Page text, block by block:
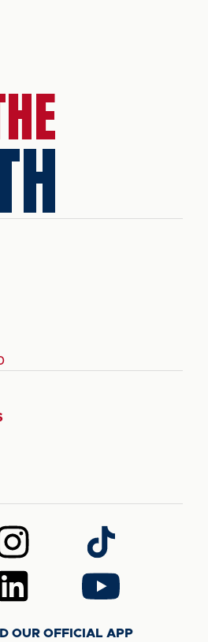
Instagram
Follow
us
on
TikTok
Follow
us
YouTube
OUR OFFICIAL APP